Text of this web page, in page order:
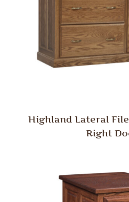
Highland Lateral
Right